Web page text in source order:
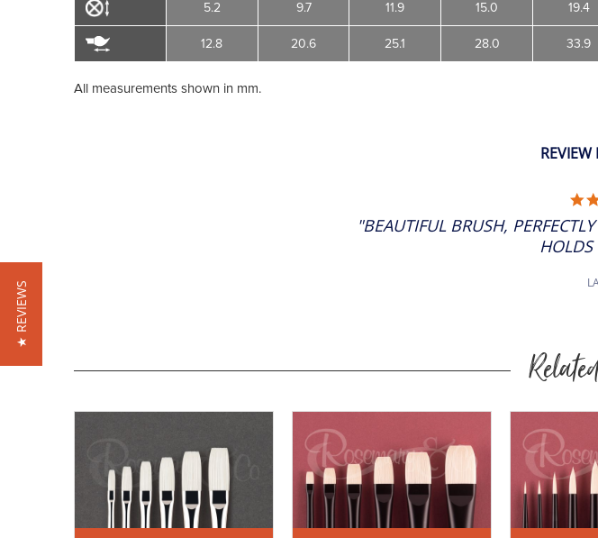
5.2
12.8
9.7
20.6
11.9
25.1
15.0
28.0
19.4
33.9
All measurements shown in mm.
"BEAUTIFUL BRUSH,
HOLDS
★ REVIEWS